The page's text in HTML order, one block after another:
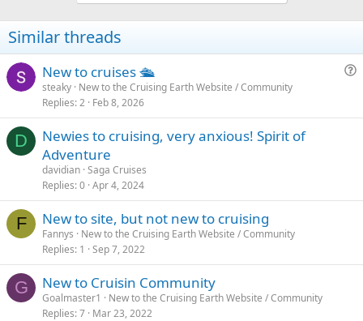
Similar threads
s
New to cruises 🛳
steaky New to the Cruising Earth Website / Community
Replies 2 Feb 8, 2026
D
Newies to cruising, very anxious! Spirit of
Adventure
davidian Saga Cruises
Replies 0 Apr 4, 2024
F New to site, but not new to cruising
Fannys
New to the Cruising Earth Website / Community
Replies 1 Sep 7, 2022
G New to Cruisin Community
Goalmaster1
New to the Cruising Earth Website / Community
Replies 7 Mar 23, 2022